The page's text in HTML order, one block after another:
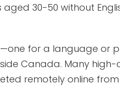
30-50 without
for a language or
Canada. Many
remotely online from